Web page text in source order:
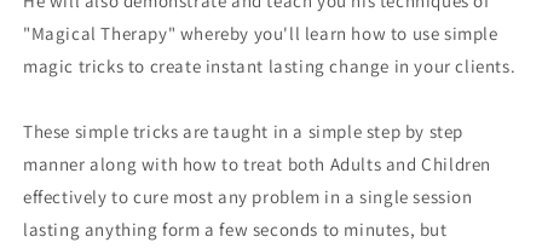
"Magical Therapy" whereby you'll learn how to use simple
magic tricks to create instant lasting change in your clients.
These simple tricks are taught in a simple step by step
manner along with how to treat both Adults and Children
effectively to cure most any problem in a single session
lasting anything form a few seconds to minutes, but